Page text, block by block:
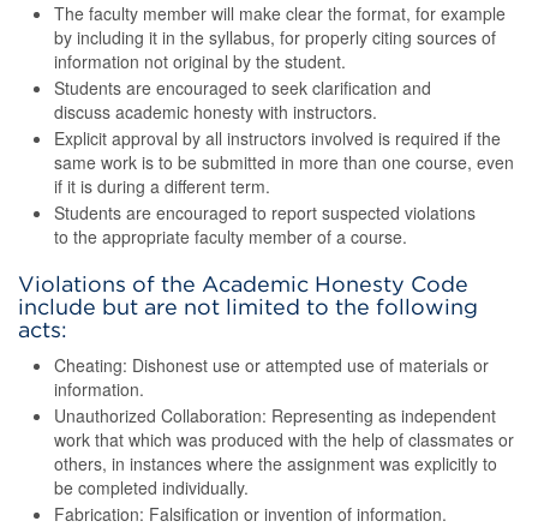
The faculty member will make clear the format, for example
by including it in the syllabus, for properly citing sources of
information not original by the student.
Students are encouraged to seek clarification and
discuss academic honesty with instructors.
Explicit approval by all instructors involved is required if the
same work is to be submitted in more than one course, even
if it is during a different term.
Students are encouraged to report suspected violations
to the appropriate faculty member of a course.
Violations of the Academic Honesty Code
include but are not limited to the following
acts:
Cheating: Dishonest use or attempted use of materials or
information.
Unauthorized Collaboration: Representing as independent
work that which was produced with the help of classmates or
others, in instances where the assignment was explicitly to
be completed individually.
Fabrication: Falsification or invention of information.